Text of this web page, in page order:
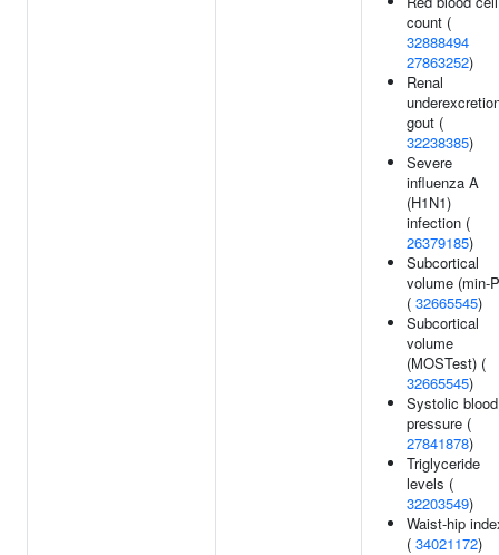
count (
32888494
27863252)
Renal
gout (
32238385)
Severe
influenza A
(H1N1)
infection (
26379185)
Subcortical
volume (min-
( 32665545)
Subcortical
volume
(MOSTest) (
32665545)
Systolic blood
pressure (
27841878)
Triglyceride
levels (
32203549)
Waist-hip
( 34021172)